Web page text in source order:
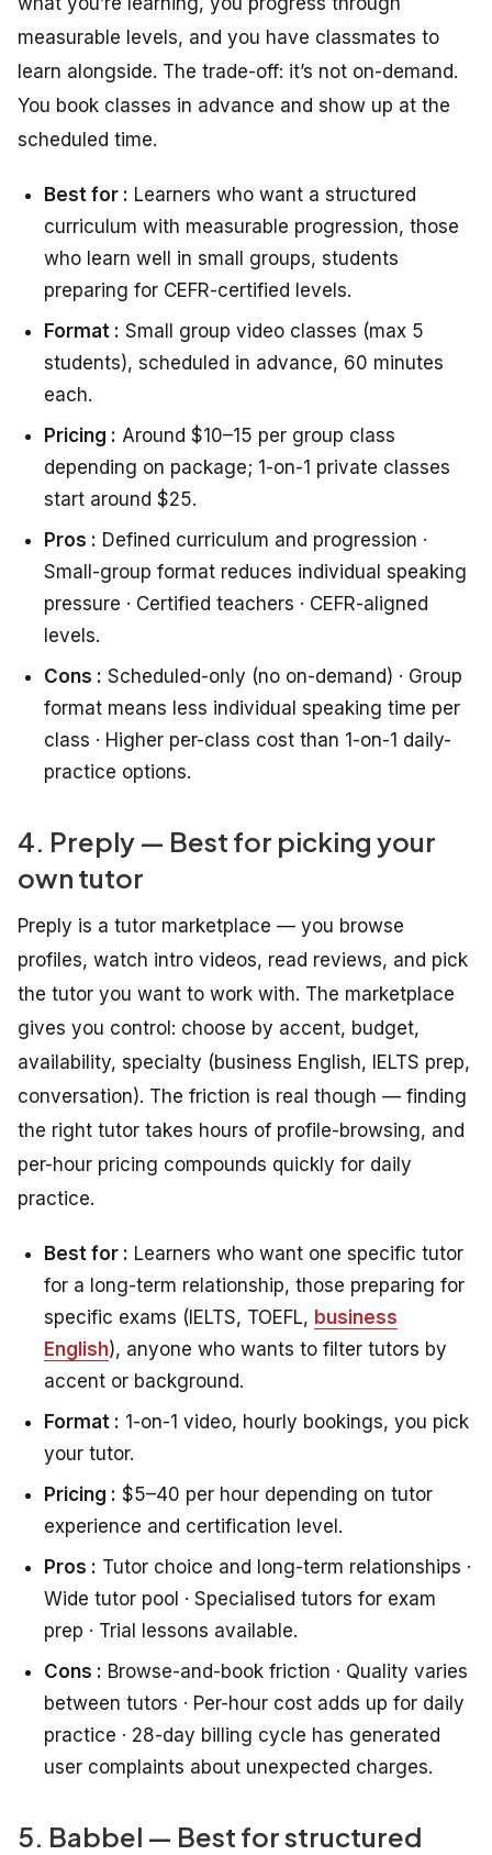
measurable levels, and you have classmates to
learn alongside. The trade-off: it’s not on-demand.
You book classes in advance and show up at the
scheduled time.
Best for : Learners who want a structured
curriculum with measurable progression, those
who learn well in small groups, students
preparing for CEFR-certified levels.
Format : Small group video classes (max 5
students), scheduled in advance, 60 minutes
each.
Pricing : Around $10–15 per group class
depending on package; 1-on-1 private classes
start around $25.
Pros : Defined curriculum and progression ·
Small-group format reduces individual speaking
pressure · Certified teachers · CEFR-aligned
levels.
Cons : Scheduled-only (no on-demand) · Group
format means less individual speaking time per
class · Higher per-class cost than 1-on-1 daily-
practice options.
4. Preply — Best for picking your
own tutor
Preply is a tutor marketplace — you browse
profiles, watch intro videos, read reviews, and pick
the tutor you want to work with. The marketplace
gives you control: choose by accent, budget,
availability, specialty (business English, IELTS prep,
conversation). The friction is real though — finding
the right tutor takes hours of profile-browsing, and
per-hour pricing compounds quickly for daily
practice.
Best for : Learners who want one specific tutor
for a long-term relationship, those preparing for
specific exams (IELTS, TOEFL, business
English), anyone who wants to filter tutors by
accent or background.
Format : 1-on-1 video, hourly bookings, you pick
your tutor.
Pricing : $5–40 per hour depending on tutor
experience and certification level.
Pros : Tutor choice and long-term relationships ·
Wide tutor pool · Specialised tutors for exam
prep · Trial lessons available.
Cons : Browse-and-book friction · Quality varies
between tutors · Per-hour cost adds up for daily
practice · 28-day billing cycle has generated
user complaints about unexpected charges.
5. Babbel — Best for structured